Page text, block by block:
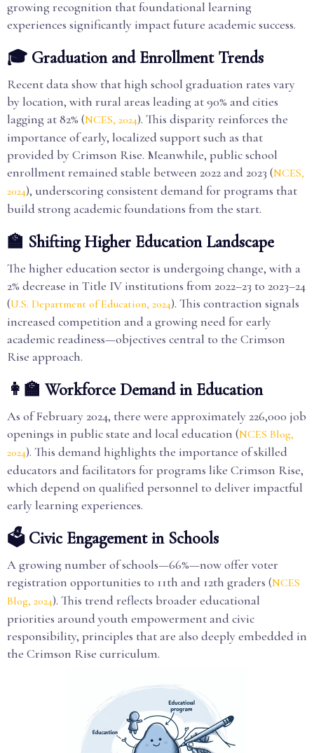
growing recognition that foundational learning
experiences significantly impact future academic success.
🎓 Graduation and Enrollment Trends
Recent data show that high school graduation rates vary
by location, with rural areas leading at 90% and cities
lagging at 82% (NCES, 2024). This disparity reinforces the
importance of early, localized support such as that
provided by Crimson Rise. Meanwhile, public school
enrollment remained stable between 2022 and 2023 (NCES,
2024), underscoring consistent demand for programs that
build strong academic foundations from the start.
🏫 Shifting Higher Education Landscape
The higher education sector is undergoing change, with a
2% decrease in Title IV institutions from 2022–23 to 2023–24
(U.S. Department of Education, 2024). This contraction signals
increased competition and a growing need for early
academic readiness—objectives central to the Crimson
Rise approach.
👩‍🏫 Workforce Demand in Education
As of February 2024, there were approximately 226,000 job
openings in public state and local education (NCES Blog,
2024). This demand highlights the importance of skilled
educators and facilitators for programs like Crimson Rise,
which depend on qualified personnel to deliver impactful
early learning experiences.
🗳️ Civic Engagement in Schools
A growing number of schools—66%—now offer voter
registration opportunities to 11th and 12th graders (NCES
Blog, 2024). This trend reflects broader educational
priorities around youth empowerment and civic
responsibility, principles that are also deeply embedded in
the Crimson Rise curriculum.